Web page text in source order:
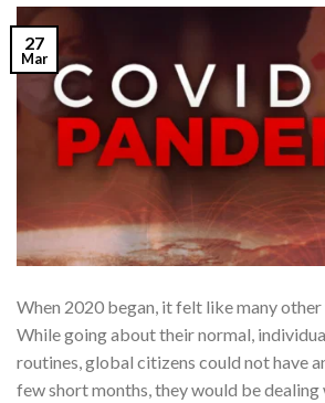
27
Mar
When 2020 began, it felt like many
While going about their normal,
routines, global citizens could not have
few short months, they would be